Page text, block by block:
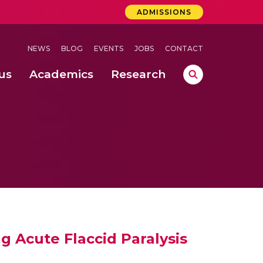
ADMISSIONS
NEWS BLOG EVENTS JOBS CONTACT
Academics Research
Acute Flaccid Paralysis